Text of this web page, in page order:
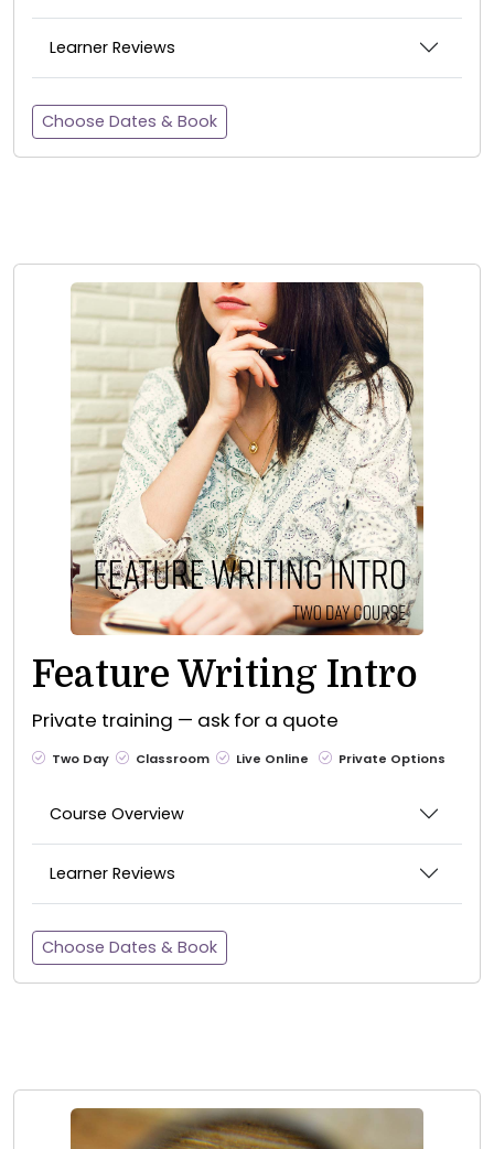
Learner Reviews
Choose Dates & Book
Feature Writing Intro
Private training — ask for a quote
Two Day Classroom Live Online Private Options
Course Overview
Learner Reviews
Choose Dates & Book